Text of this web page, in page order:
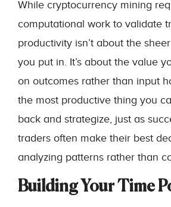
While cryptocurrency mining
computational work to validate
productivity isn’t about the
you put in. It’s about the value
on outcomes rather than input
the most productive thing you
back and strategize, just as
traders often make their best
analyzing patterns rather than
Building Your Time